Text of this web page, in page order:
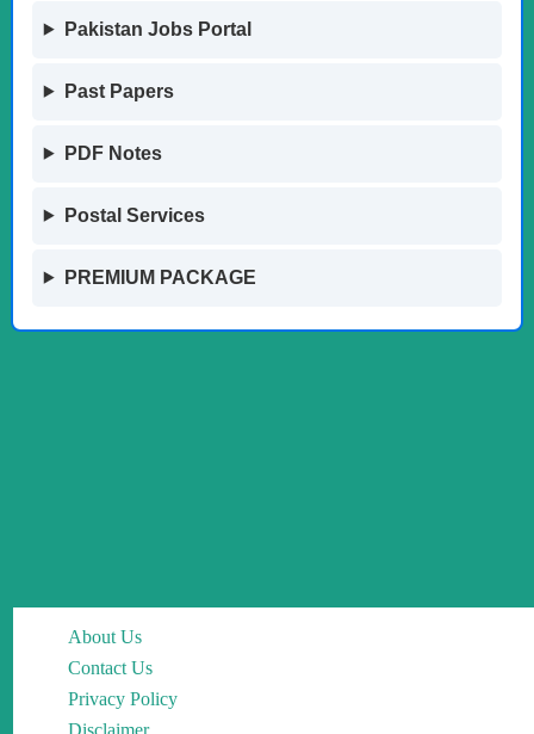
Pakistan Jobs Portal
Past Papers
PDF Notes
Postal Services
PREMIUM PACKAGE
About Us
Contact Us
Privacy Policy
Disclaimer